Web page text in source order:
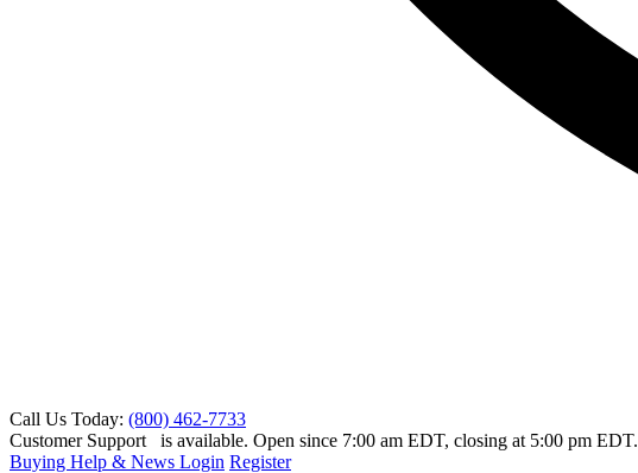
Call Us Today: (800) 462-7733
Customer Support
is available. Open since 7:00 am EDT, closing at 5:00 pm EDT.
Buying Help & News Login Register